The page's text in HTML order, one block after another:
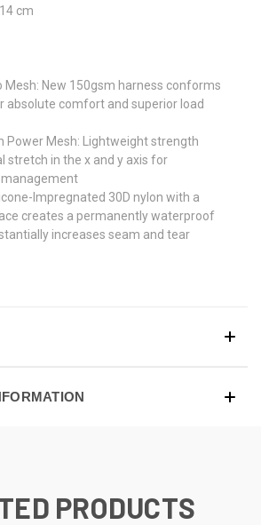
cm
Mesh: New 150gsm harness conforms
absolute comfort and superior load
Power Mesh: Lightweight strength
stretch in the x and y axis for
Impregnated 30D nylon with a
creates a permanently waterproof
increases seam and tear
PRODUCTS